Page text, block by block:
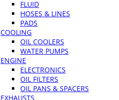
FLUID
HOSES & LINES
PADS
COOLING
OIL COOLERS
WATER PUMPS
ENGINE
ELECTRONICS
OIL FILTERS
OIL PANS & SPACERS
EXHAUSTS